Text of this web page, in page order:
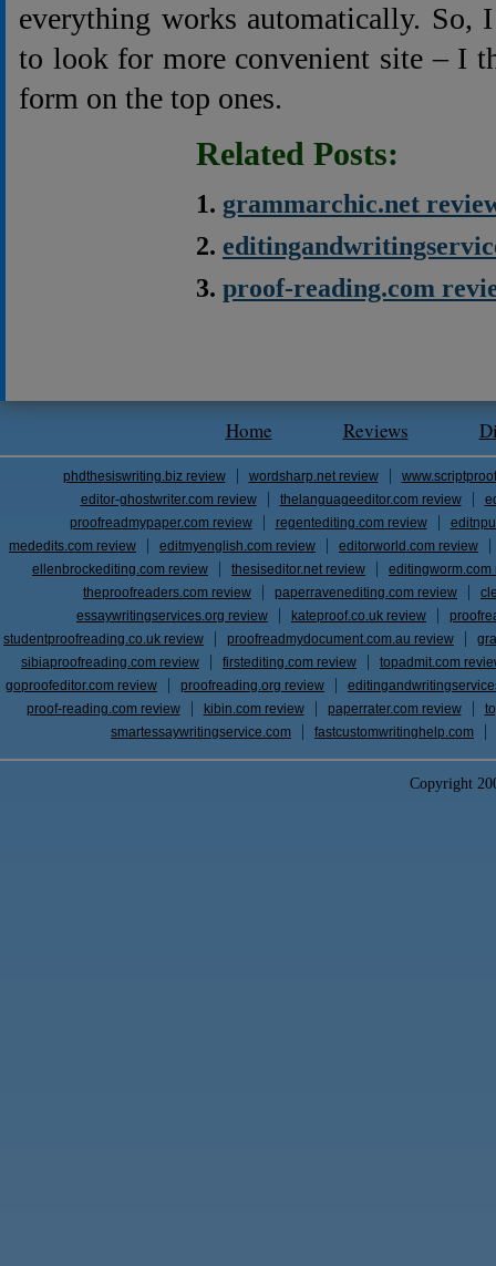
everything works automatically. So,
to look for more convenient site – I
form on the top ones.
Related Posts:
grammarchic.net
proof-reading.com
Home Reviews
phdthesiswriting.biz review wordsharp.net review
editor-ghostwriter.com review
thelanguageeditor.com review
proofreadmypaper.com review
regentediting.com review
mededits.com review
editmyenglish.com review
editorworld.com review
ellenbrockediting.com review
thesiseditor.net review
editingworm.com
theproofreaders.com review
paperravenediting.com review
essaywritingservices.org review
kateproof.co.uk review
studentproofreading.co.uk review
proofreadmydocument.com.au review
sibiaproofreading.com review
firstediting.com review
topadmit.com
goproofeditor.com review
proofreading.org review
proof-reading.com review
kibin.com review paperrater.com review
smartessaywritingservice.com
fastcustomwritinghelp.com
Copyright